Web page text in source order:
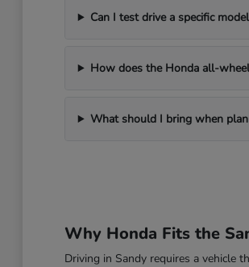
Can I test drive a specific
How does the Honda all-
What should I bring when
Why Honda Fits the
Driving in Sandy requires a vehicle